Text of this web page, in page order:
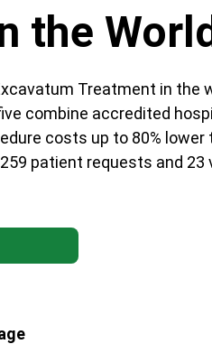
the
Treatment in the
combine accredited
costs up to 80% lower
patient requests and 23